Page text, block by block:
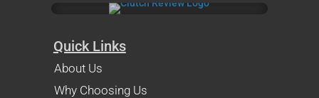
Quick Links
About Us
Why Choosing Us